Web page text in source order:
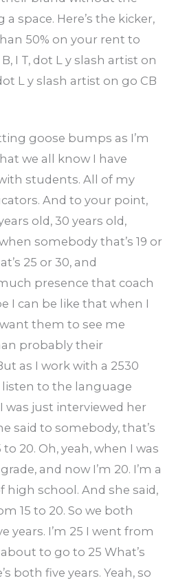
space. Here’s the kicker,
50% on your rent to
I T, dot L y slash artist on
L y slash artist on go CB
goose bumps as I’m
we all know I have
students. All of my
And to your point,
old, 30 years old,
somebody that’s 19 or
25 or 30, and
presence that coach
I can be like that when I
them to see me
probably their
as I work with a 2530
listen to the language
was just interviewed her
said to somebody, that’s
20. Oh, yeah, when I was
and now I’m 20. I’m a
high school. And she said,
15 to 20. So we both
years. I’m 25 I went from
to go to 25 What’s
both five years. Yeah, so